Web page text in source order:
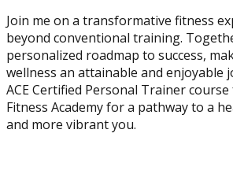
Join me on a transformative fitness
beyond conventional training.
personalized roadmap to success,
wellness an attainable and enjoyable
ACE Certified Personal Trainer
Fitness Academy for a pathway to a
and more vibrant you.